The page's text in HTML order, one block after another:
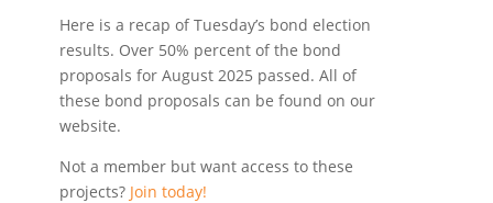
Here is a recap of Tuesday’s bond election
results. Over 50% percent of the bond
proposals for August 2025 passed. All of
these bond proposals can be found on our
website.
Not a member but want access to these
projects? Join today!